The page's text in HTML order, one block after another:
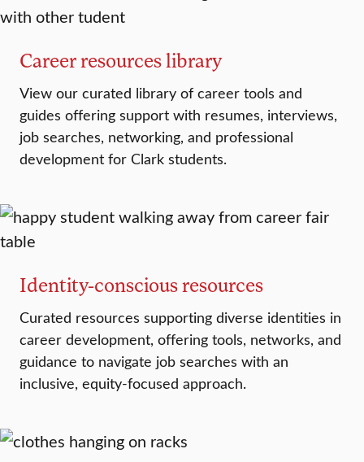
Career resources library
View our curated library of career tools and
guides offering support with resumes, interviews,
job searches, networking, and professional
development for Clark students.
Identity-conscious resources
Curated resources supporting diverse identities in
career development, offering tools, networks, and
guidance to navigate job searches with an
inclusive, equity-focused approach.